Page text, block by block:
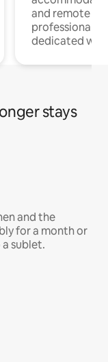
and remote
professionals
dedicated
stays
and the
for a month or
sublet.